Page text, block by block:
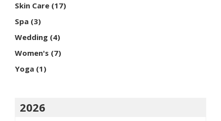
Skin Care (17)
Spa (3)
Wedding (4)
Women's (7)
Yoga (1)
2026